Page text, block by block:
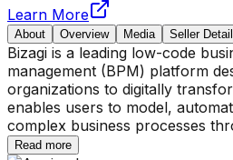
Learn More
About Overview Media Seller
Bizagi is a leading low-code
management (BPM) platform
organizations to digitally
enables users to model,
complex business processes
Read more